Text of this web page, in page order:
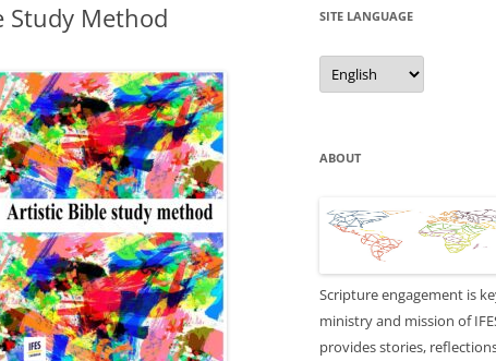
Study Method SITE LANGUAGE
Site
Language
ABOUT
Scripture engagement is
ministry and mission of
provides stories,